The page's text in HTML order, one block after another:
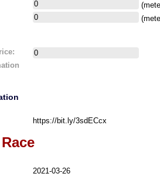
https://bit.ly/3sdECcx
2021-03-26